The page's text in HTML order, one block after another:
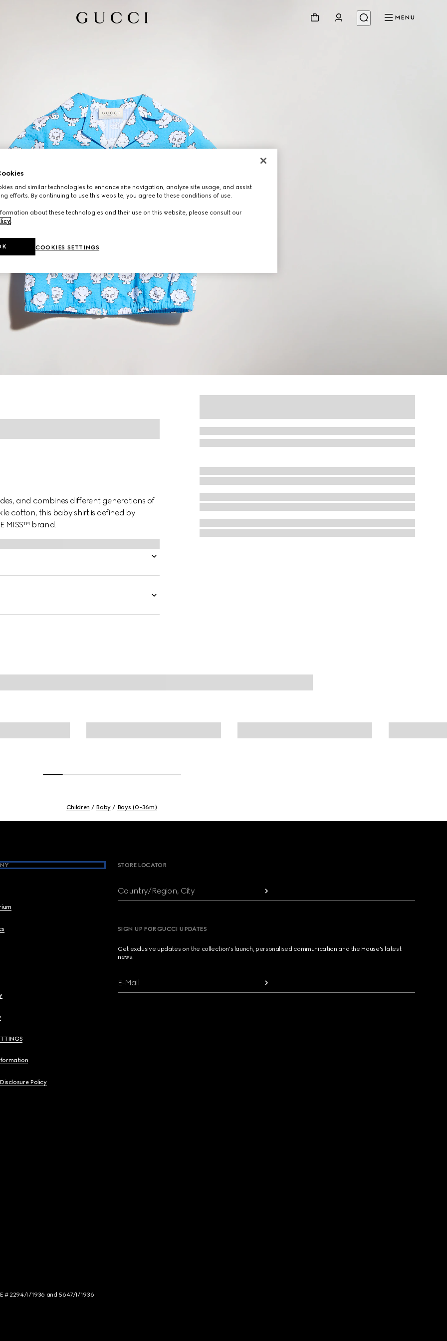
MENU
and combines different generations of
cotton, this baby shirt is defined by
MISS™ brand.
Children Baby Boys (0-36m)
Policy
STORE LOCATOR
Country/Region, City
SIGN UP FOR GUCCI UPDATES
Get exclusive updates on the collection's launch, personalised communication and the House's latest
news.
E-Mail
# 2294/I/1936 and 5647/I/1936
and similar technologies to enhance site navigation, analyze site usage, and assist
efforts. By continuing to use this website, you agree to these conditions of use.
about these technologies and their use on this website, please consult our
.
COOKIES SETTINGS